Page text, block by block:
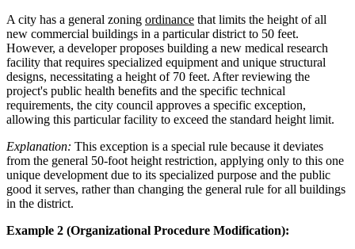
A city has a general zoning ordinance that limits the height of all
new commercial buildings in a particular district to 50 feet.
However, a developer proposes building a new medical research
facility that requires specialized equipment and unique structural
designs, necessitating a height of 70 feet. After reviewing the
project's public health benefits and the specific technical
requirements, the city council approves a specific exception,
allowing this particular facility to exceed the standard height limit.
Explanation: This exception is a special rule because it deviates
from the general 50-foot height restriction, applying only to this one
unique development due to its specialized purpose and the public
good it serves, rather than changing the general rule for all buildings
in the district.
Example 2 (Organizational Procedure Modification):